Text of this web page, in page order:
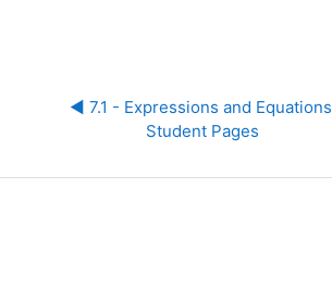
◀︎ 7.1 - Expressions and Equations
Student Pages